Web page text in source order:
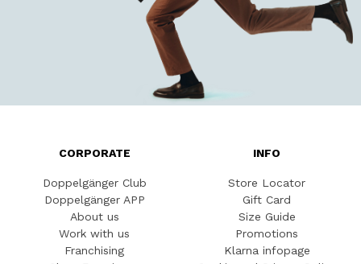
CORPORATE
Doppelgänger Club
Doppelgänger APP
About us
Work with us
Franchising
INFO
Store Locator
Gift Card
Size Guide
Promotions
Klarna infopage